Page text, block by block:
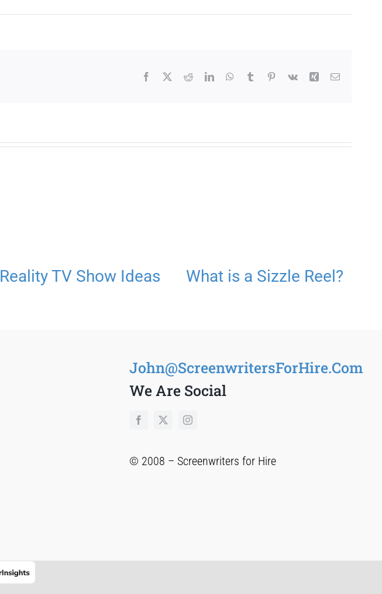
Facebook RedditLinkedInWhatsApp
Tumblr Pinterest
Vk Xing Email
Reality TV Show Ideas What is a Sizzle Reel?
John@ScreenwritersForHire.Com
We Are Social
© 2008 – Screenwriters for Hire